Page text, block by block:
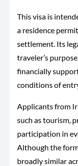
This visa is
a residence
settlement. Its
traveler’s
financially
conditions of
Applicants from
such as tourism,
participation in
Although the
broadly similar